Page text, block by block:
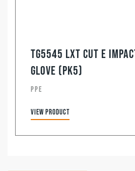
TG5545 LXT Cut E
Glove (pk5)
PPE
View product